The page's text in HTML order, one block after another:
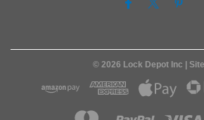
© 2026 Lock Depot Inc |